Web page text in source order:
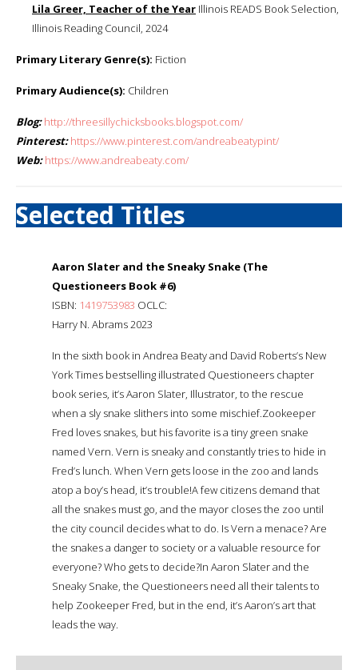
Lila Greer, Teacher of the Year Illinois READS Book Selection,
Illinois Reading Council, 2024
Primary Literary Genre(s): Fiction
Primary Audience(s): Children
Blog: http://threesillychicksbooks.blogspot.com/
Pinterest: https://www.pinterest.com/andreabeatypint/
Web: https://www.andreabeaty.com/
Selected Titles
Aaron Slater and the Sneaky Snake (The
Questioneers Book #6)
ISBN: 1419753983 OCLC:
Harry N. Abrams 2023
In the sixth book in Andrea Beaty and David Roberts’s New
York Times bestselling illustrated Questioneers chapter
book series, it’s Aaron Slater, Illustrator, to the rescue
when a sly snake slithers into some mischief.Zookeeper
Fred loves snakes, but his favorite is a tiny green snake
named Vern. Vern is sneaky and constantly tries to hide in
Fred’s lunch. When Vern gets loose in the zoo and lands
atop a boy’s head, it’s trouble!A few citizens demand that
all the snakes must go, and the mayor closes the zoo until
the city council decides what to do. Is Vern a menace? Are
the snakes a danger to society or a valuable resource for
everyone? Who gets to decide?In Aaron Slater and the
Sneaky Snake, the Questioneers need all their talents to
help Zookeeper Fred, but in the end, it’s Aaron’s art that
leads the way.